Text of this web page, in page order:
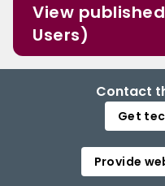
View
Users)
Contact
Get
Provide